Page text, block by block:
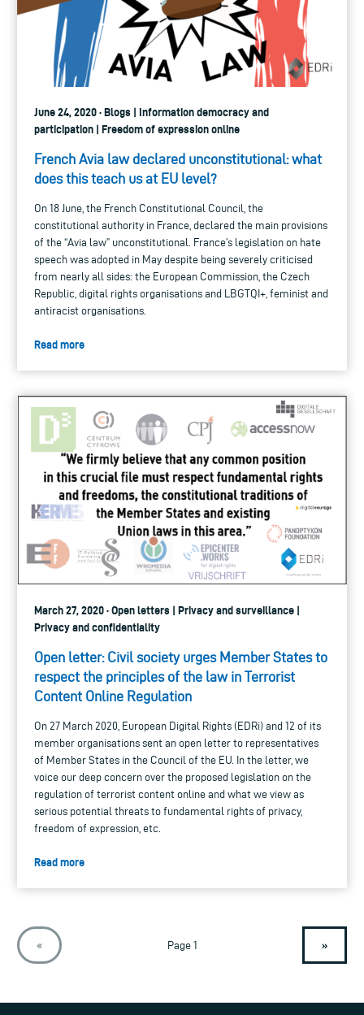
June 24, 2020 · Blogs | Information democracy and
participation | Freedom of expression online
French Avia law declared unconstitutional: what
does this teach us at EU level?
On 18 June, the French Constitutional Council, the
constitutional authority in France, declared the main provisions
of the “Avia law” unconstitutional. France’s legislation on hate
speech was adopted in May despite being severely criticised
from nearly all sides: the European Commission, the Czech
Republic, digital rights organisations and LBGTQI+, feminist and
antiracist organisations.
Read more
March 27, 2020 · Open letters | Privacy and surveillance |
Privacy and confidentiality
Open letter: Civil society urges Member States to
respect the principles of the law in Terrorist
Content Online Regulation
On 27 March 2020, European Digital Rights (EDRi) and 12 of its
member organisations sent an open letter to representatives
of Member States in the Council of the EU. In the letter, we
voice our deep concern over the proposed legislation on the
regulation of terrorist content online and what we view as
serious potential threats to fundamental rights of privacy,
freedom of expression, etc.
Read more
« Page 1 »